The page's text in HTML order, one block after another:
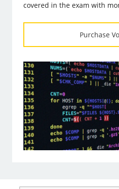
covered in the exam with
Purchase